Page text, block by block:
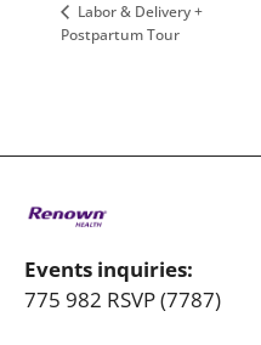
Labor & Delivery +
Postpartum Tour
Events inquiries:
775 982 RSVP (7787)